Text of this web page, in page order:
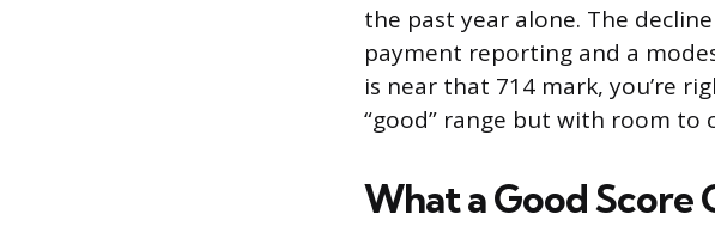
the past year alone. The
payment reporting and a
is near that 714 mark, you’re
“good” range but with room to
What a Good Score